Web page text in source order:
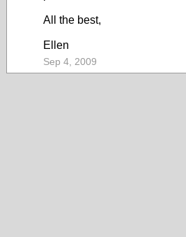
All the best,
Ellen
Sep 4, 2009